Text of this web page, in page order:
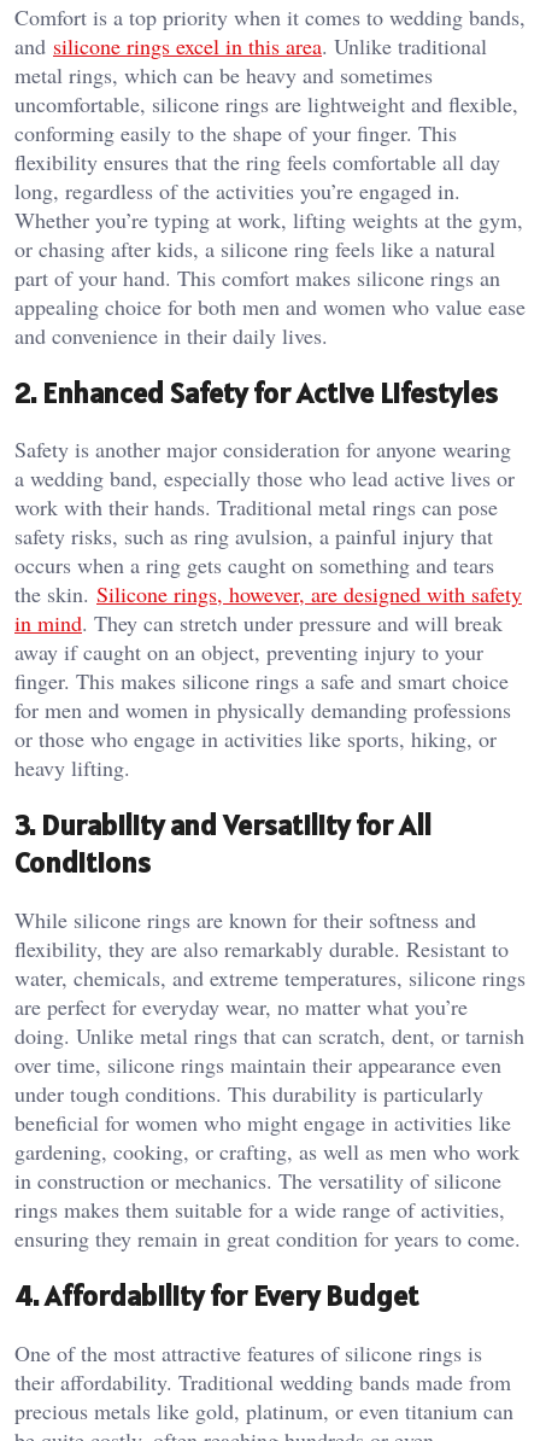
Comfort is a top priority when it comes to wedding bands,
and silicone rings excel in this area. Unlike traditional
metal rings, which can be heavy and sometimes
uncomfortable, silicone rings are lightweight and flexible,
conforming easily to the shape of your finger. This
flexibility ensures that the ring feels comfortable all day
long, regardless of the activities you’re engaged in.
Whether you’re typing at work, lifting weights at the gym,
or chasing after kids, a silicone ring feels like a natural
part of your hand. This comfort makes silicone rings an
appealing choice for both men and women who value ease
and convenience in their daily lives.
2.Enhanced Safety for Active Lifestyles
Safety is another major consideration for anyone wearing
a wedding band, especially those who lead active lives or
work with their hands. Traditional metal rings can pose
safety risks, such as ring avulsion, a painful injury that
occurs when a ring gets caught on something and tears
the skin. Silicone rings, however, are designed with safety
in mind. They can stretch under pressure and will break
away if caught on an object, preventing injury to your
finger. This makes silicone rings a safe and smart choice
for men and women in physically demanding professions
or those who engage in activities like sports, hiking, or
heavy lifting.
3.Durability and Versatility for All
Conditions
While silicone rings are known for their softness and
flexibility, they are also remarkably durable. Resistant to
water, chemicals, and extreme temperatures, silicone rings
are perfect for everyday wear, no matter what you’re
doing. Unlike metal rings that can scratch, dent, or tarnish
over time, silicone rings maintain their appearance even
under tough conditions. This durability is particularly
beneficial for women who might engage in activities like
gardening, cooking, or crafting, as well as men who work
in construction or mechanics. The versatility of silicone
rings makes them suitable for a wide range of activities,
ensuring they remain in great condition for years to come.
4.Affordability for Every Budget
One of the most attractive features of silicone rings is
their affordability. Traditional wedding bands made from
precious metals like gold, platinum, or even titanium can